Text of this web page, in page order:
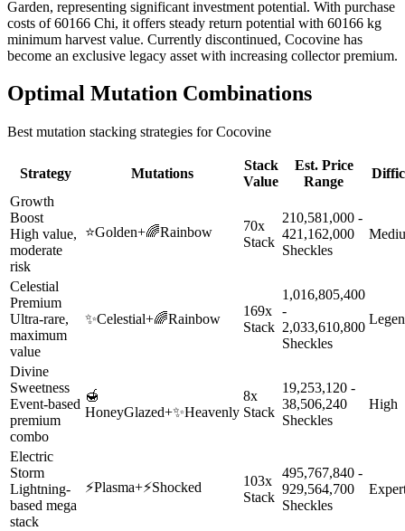
Garden, representing significant investment potential. With purchase
costs of 60166 Chi, it offers steady return potential with 60166 kg
minimum harvest value. Currently discontinued, Cocovine has
become an exclusive legacy asset with increasing collector premium.
Optimal Mutation Combinations
Best mutation stacking strategies forCocovine
Strategy Mutations
Stack
Value
Est. Price
Range
Growth
Boost
High value,
moderate
risk
⭐Golden+🌈Rainbow
70x
Stack
210,581,000 -
421,162,000
Sheckles
Celestial
Premium
Ultra-rare,
maximum
value
✨Celestial+🌈Rainbow
169x
Stack
1,016,805,400
-
2,033,610,800
Sheckles
Divine
Sweetness
Event-based
premium
combo
🍯
HoneyGlazed+✨Heavenly
8x
Stack
19,253,120 -
38,506,240
Sheckles
High
Electric
Storm
Lightning-
based mega
stack
⚡Plasma+⚡Shocked
103x
Stack
495,767,840 -
929,564,700
Sheckles